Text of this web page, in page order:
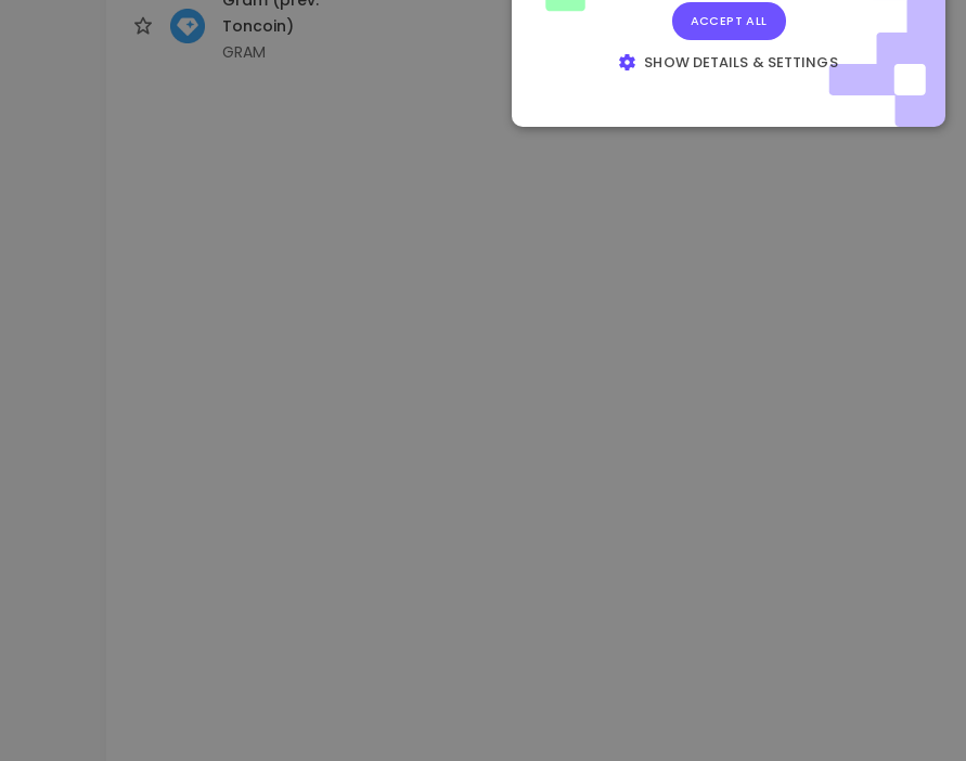
Toncoin)
GRAM
+2.60%
ACCEPT ALL
SHOW DETAILS & SETTINGS